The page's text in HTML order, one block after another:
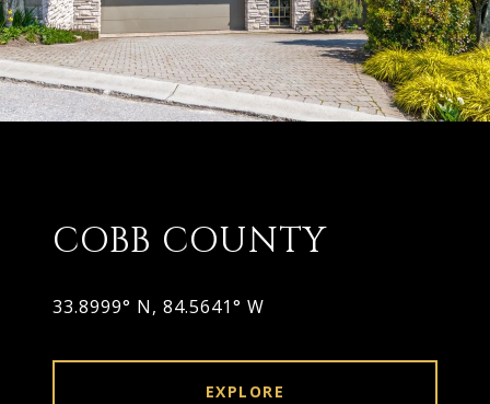
COBB COUNTY
33.8999° N, 84.5641° W
EXPLORE